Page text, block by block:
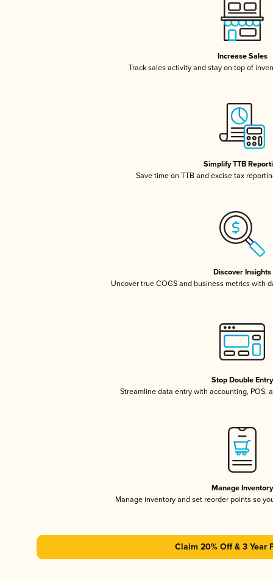
Increase Sales
Track sales activity and stay on top of
Simplify TTB
Save time on TTB and excise tax
Discover Insights
Uncover true COGS and business metrics with
Stop Double Entry
Streamline data entry with accounting, POS,
Manage Inventory
Manage inventory and set reorder points so
Claim 20% Off & 3 Year